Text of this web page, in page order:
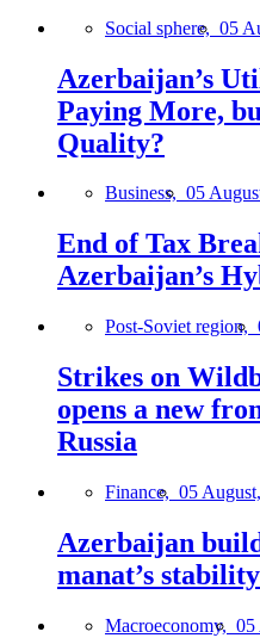
Social sphere, 05
Azerbaijan’s
Paying More,
Quality?
Business, 05
End of Tax
Azerbaijan’s
Post-Soviet region,
Strikes on
opens a new
Russia
Finance, 05
Azerbaijan
manat’s
Macroeconomy, 05